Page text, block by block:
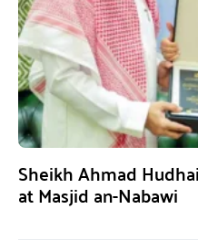
Sheikh Ahmad
at Masjid an-Nabawi